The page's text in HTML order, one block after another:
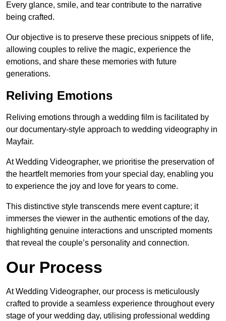
Every glance, smile, and tear contribute to the narrative
being crafted.
Our objective is to preserve these precious snippets of life,
allowing couples to relive the magic, experience the
emotions, and share these memories with future
generations.
Reliving Emotions
Reliving emotions through a wedding film is facilitated by
our documentary-style approach to wedding videography in
Mayfair.
At Wedding Videographer, we prioritise the preservation of
the heartfelt memories from your special day, enabling you
to experience the joy and love for years to come.
This distinctive style transcends mere event capture; it
immerses the viewer in the authentic emotions of the day,
highlighting genuine interactions and unscripted moments
that reveal the couple’s personality and connection.
Our Process
At Wedding Videographer, our process is meticulously
crafted to provide a seamless experience throughout every
stage of your wedding day, utilising professional wedding